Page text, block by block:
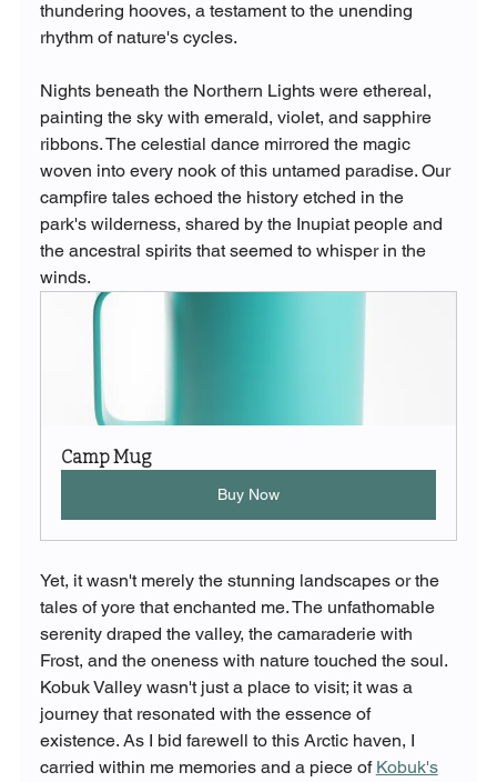
thundering hooves, a testament to the unending
rhythm of nature's cycles.
Nights beneath the Northern Lights were ethereal,
painting the sky with emerald, violet, and sapphire
ribbons. The celestial dance mirrored the magic
woven into every nook of this untamed paradise. Our
campfire tales echoed the history etched in the
park's wilderness, shared by the Inupiat people and
the ancestral spirits that seemed to whisper in the
winds.
Camp Mug
Buy Now
Yet, it wasn't merely the stunning landscapes or the
tales of yore that enchanted me. The unfathomable
serenity draped the valley, the camaraderie with
Frost, and the oneness with nature touched the soul.
Kobuk Valley wasn't just a place to visit; it was a
journey that resonated with the essence of
existence. As I bid farewell to this Arctic haven, I
carried within me memories and a piece of Kobuk's